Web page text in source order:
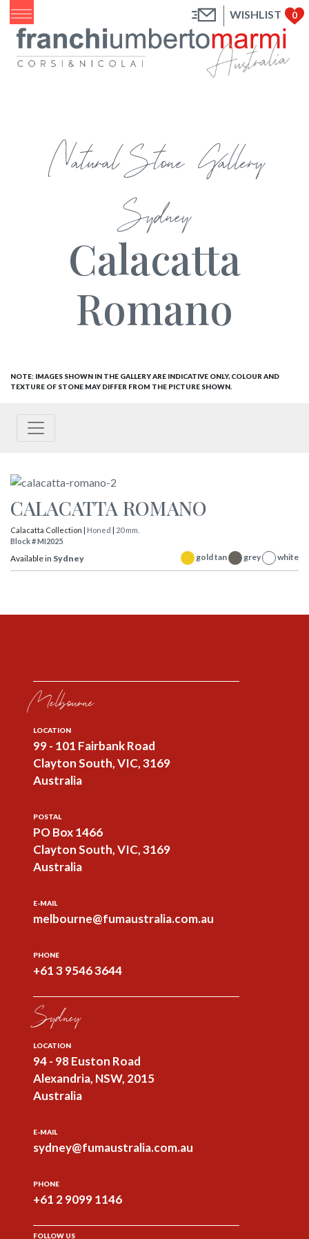
WISHLIST 0
Natural Stone Gallery
Sydney
Calacatta
Romano
NOTE: IMAGES SHOWN IN THE GALLERY ARE INDICATIVE ONLY, COLOUR AND
TEXTURE OF STONE MAY DIFFER FROM THE PICTURE SHOWN.
CALACATTA ROMANO
Calacatta Collection | Honed
20 mm.
Block # MI2025
Available in Sydney gold tan grey white
Melbourne
LOCATION
99 - 101 Fairbank Road
Clayton South, VIC, 3169
Australia
POSTAL
PO Box 1466
Clayton South, VIC, 3169
Australia
E-MAIL
melbourne@fumaustralia.com.au
PHONE
+61 3 9546 3644
Sydney
LOCATION
94 - 98 Euston Road
Alexandria, NSW, 2015
Australia
E-MAIL
sydney@fumaustralia.com.au
PHONE
+61 2 9099 1146
FOLLOW US